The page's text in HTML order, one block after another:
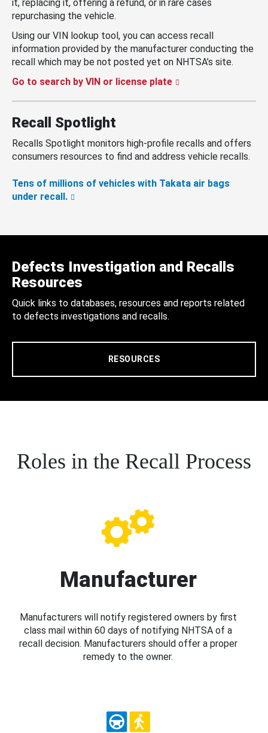
it, replacing it, offering a refund, or in rare cases
repurchasing the vehicle.
Using our VIN lookup tool, you can access recall
information provided by the manufacturer conducting the
recall which may be not posted yet on NHTSA’s site.
Go to search by VIN or license plate
Recall Spotlight
Recalls Spotlight monitors high-profile recalls and offers
consumers resources to find and address vehicle recalls.
Tens of millions of vehicles with Takata air bags
under recall.
Defects Investigation and Recalls
Resources
Quick links to databases, resources and reports related
to defects investigations and recalls.
RESOURCES
Roles in the Recall Process
Manufacturer
Manufacturers will notify registered owners by first
class mail within 60 days of notifying NHTSA of a
recall decision. Manufacturers should offer a proper
remedy to the owner.